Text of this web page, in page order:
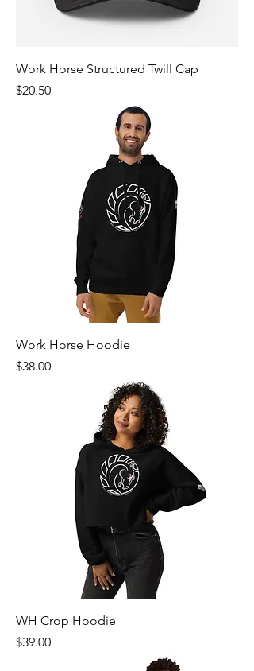
Work Horse Structured Twill Cap
Price
$20.50
Work Horse Hoodie
Price
$38.00
WH Crop Hoodie
Price
$39.00